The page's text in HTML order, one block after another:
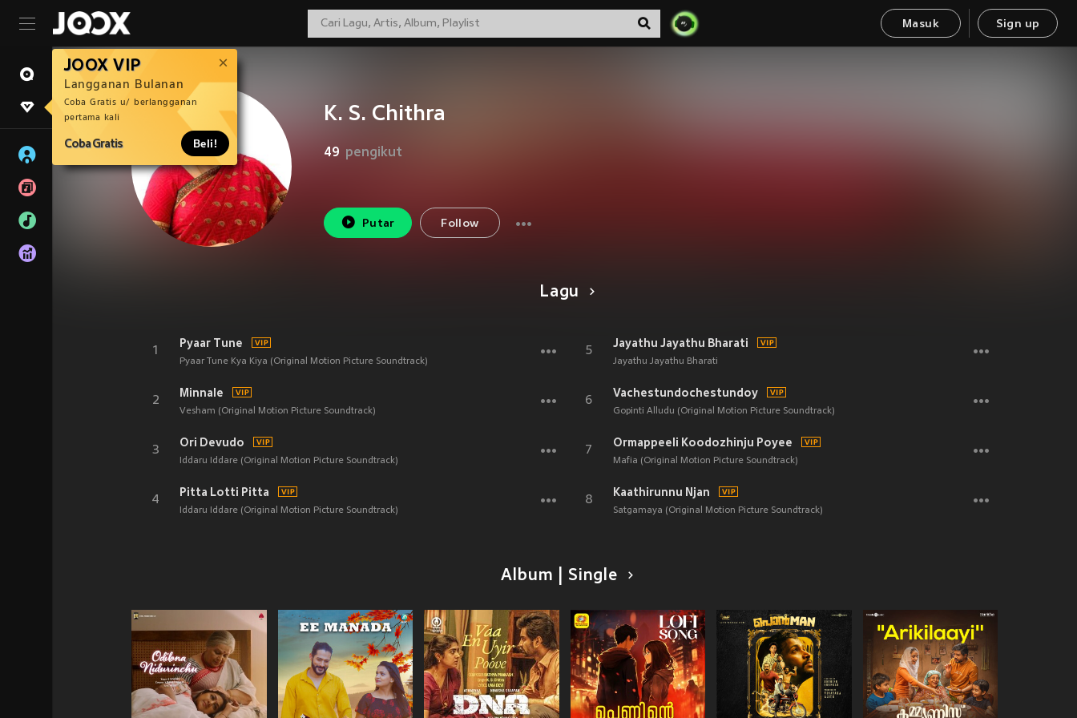
Masuk Sign up
JOOX VIP
Langganan Bulanan
Coba Gratis u/ berlangganan
pertama kali
Coba Gratis Beli!
K. S. Chithra
49 pengikut
Putar Follow
Lagu
1
Pyaar Tune
Pyaar Tune Kya Kiya (Original Motion Picture Soundtrack)
2
Minnale
Vesham (Original Motion Picture Soundtrack)
3
Ori Devudo
Iddaru Iddare (Original Motion Picture Soundtrack)
4
Pitta Lotti Pitta
Iddaru Iddare (Original Motion Picture Soundtrack)
5
Jayathu Jayathu Bharati
Jayathu Jayathu Bharati
6
Vachestundochestundoy
Gopinti Alludu (Original Motion Picture Soundtrack)
7
Ormappeeli Koodozhinju Poyee
Mafia (Original Motion Picture Soundtrack)
8
Kaathirunnu Njan
Satgamaya (Original Motion Picture Soundtrack)
Album | Single